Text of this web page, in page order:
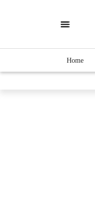
Home